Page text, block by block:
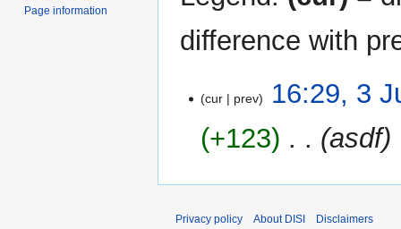
difference with
Junecur prev
16:29, 3
+123
asdf
Page information
Privacy policy About DISI Disclaimers